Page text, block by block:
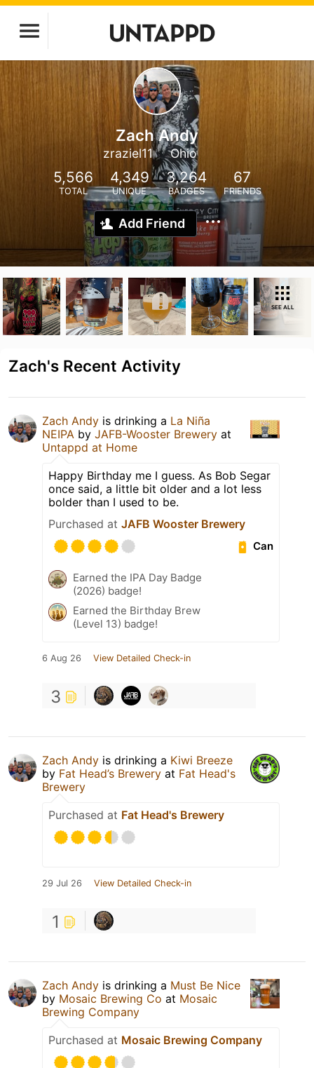
Zach Andy
zraziel11 Ohio
5,566
TOTAL
4,349
UNIQUE
3,264
BADGES
67
FRIENDS
Add Friend
SEE ALL
Zach's Recent Activity
Zach Andy is drinking a La Niña
NEIPA by JAFB-Wooster Brewery at
Untappd at Home
Happy Birthday me I guess. As Bob Segar
once said, a little bit older and a lot less
bolder than I used to be.
Purchased at JAFB Wooster Brewery
Can
Earned the IPA Day Badge
(2026) badge!
Earned the Birthday Brew
(Level 13) badge!
6 Aug 26 View Detailed Check-in
3
Zach Andy is drinking a Kiwi Breeze
by Fat Head’s Brewery at Fat Head's
Brewery
Purchased at Fat Head's Brewery
29 Jul 26 View Detailed Check-in
1
Zach Andy is drinking a Must Be Nice
by Mosaic Brewing Co at Mosaic
Brewing Company
Purchased at Mosaic Brewing Company